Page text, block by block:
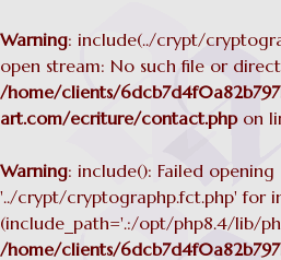
Warning: include(../crypt/
open stream: No such file or
/home/clients/
art.com/ecriture/contact.phpon
Warning: include(): Failed opening
'../crypt/cryptographp.fct.php' for
(include_path='.:/opt/php8.4/lib/
/home/clients/